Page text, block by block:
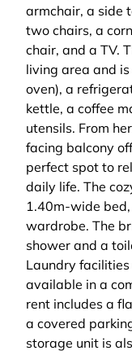
armchair, a side
two chairs, a
chair, and a TV.
living area and
oven), a
kettle, a coffee
utensils. From
facing balcony
perfect spot to
daily life. The
1.40m-wide
wardrobe. The
shower and a
Laundry
available in a
rent includes a
a covered
storage unit is